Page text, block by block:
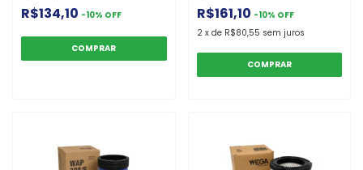
R$134,10 -10% OFF R$161,10 -10% OFF
2 x de R$80,55 sem juros